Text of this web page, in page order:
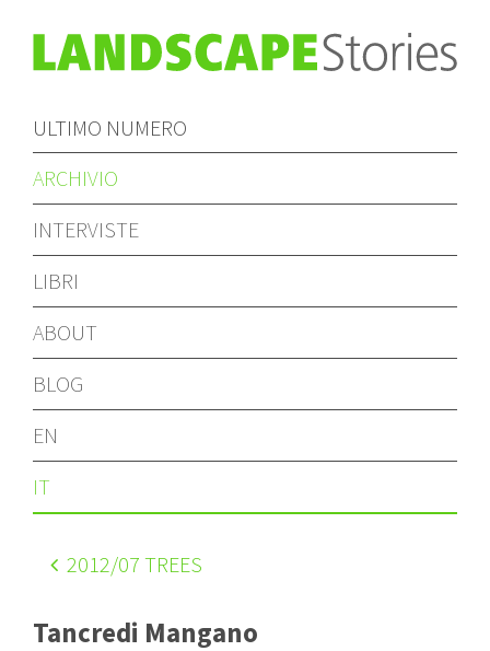
ULTIMO NUMERO
ARCHIVIO
INTERVISTE
LIBRI
ABOUT
BLOG
EN
IT
2012/07 TREES
Tancredi Mangano